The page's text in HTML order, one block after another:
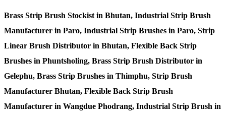
Brass Strip Brush Stockist in Bhutan, Industrial Strip Brush
Manufacturer in Paro, Industrial Strip Brushes in Paro, Strip
Linear Brush Distributor in Bhutan, Flexible Back Strip
Brushes in Phuntsholing, Brass Strip Brush Distributor in
Gelephu, Brass Strip Brushes in Thimphu, Strip Brush
Manufacturer Bhutan, Flexible Back Strip Brush
Manufacturer in Wangdue Phodrang, Industrial Strip Brush in